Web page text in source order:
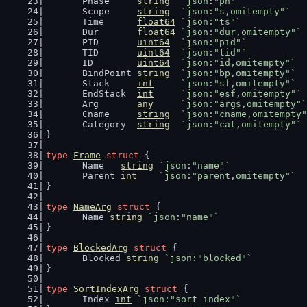
	Scope
string
`json:"s,omitempty"`
	Time
float64
`json:"ts"`
	Dur
float64
`json:"dur,omitempty"`
	PID
uint64
`json:"pid"`
	TID
uint64
`json:"tid"`
	ID
uint64
`json:"id,omitempty"`
	BindPoint
string
`json:"bp,omitempty"`
	Stack
int
`json:"sf,omitempty"`
	EndStack
int
`json:"esf,omitempty"`
	Arg
any
`json:"args,omitempty"`
	Cname
string
	Category
string
`json:"cat,omitempty"`
}
type
Frame struct {
	Name
string
`json:"name"`
	Parent
int
`json:"parent,omitempty"`
}
type NameArg struct {
	Name
string
`json:"name"`
}
type
BlockedArg struct {
	Blocked
string
`json:"blocked"`
}
type
SortIndexArg struct {
	Index
int
`json:"sort_index"`